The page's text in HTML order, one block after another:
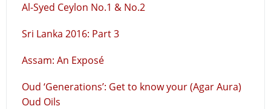
Al-Syed Ceylon No.1 & No.2
Sri Lanka 2016: Part 3
Assam: An Exposé
Oud ‘Generations’: Get to know your (Agar Aura)
Oud Oils